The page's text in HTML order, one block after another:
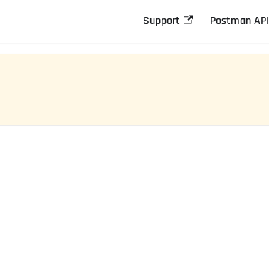
Support Postman API